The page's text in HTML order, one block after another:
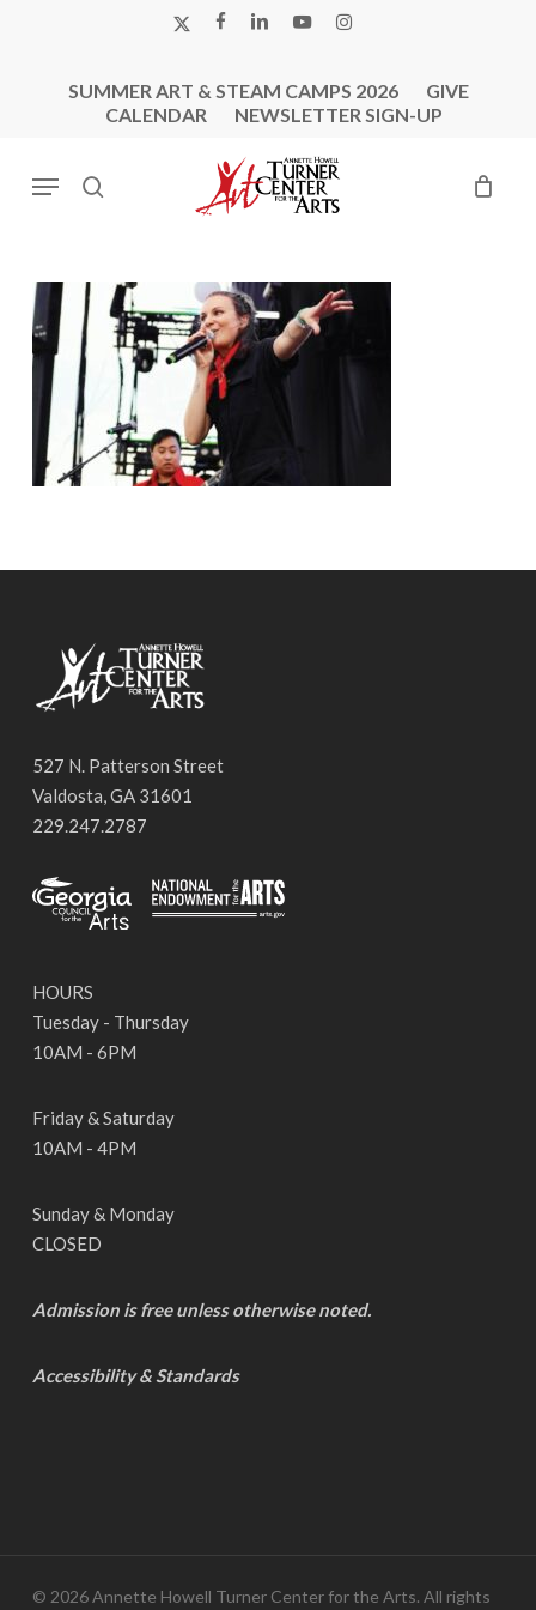
X-
FACEBOOK
LINKEDINYOUTUBEINSTAGRAM
SUMMER ART & STEAM CAMPS 2026
GIVE
CALENDAR
NEWSLETTER SIGN-UP
search
Menu
527 N. Patterson Street
Valdosta, GA 31601
229.247.2787
HOURS
Tuesday - Thursday
10AM - 6PM
Friday & Saturday
10AM - 4PM
Sunday & Monday
CLOSED
Admission is free unless otherwise noted.
Accessibility & Standards
© 2026 Annette Howell Turner Center for the Arts. All rights